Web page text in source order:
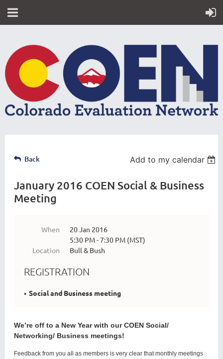
Back Add to my calendar
January 2016 COEN Social & Business
Meeting
When
20 Jan 2016
5:30 PM - 7:30 PM (MST)
Location
Bull & Bush
REGISTRATION
Social and Business meeting
We’re off to a New Year with our COEN Social/
Networking/ Business meetings!
Feedback from you all as members is very clear that monthly meetings